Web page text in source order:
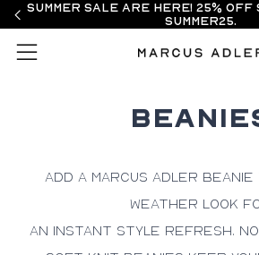
Summer Sale are here! 25%
SUMMER25.
Menu
Add a Marcus Adler
weather look
an instant style refresh.